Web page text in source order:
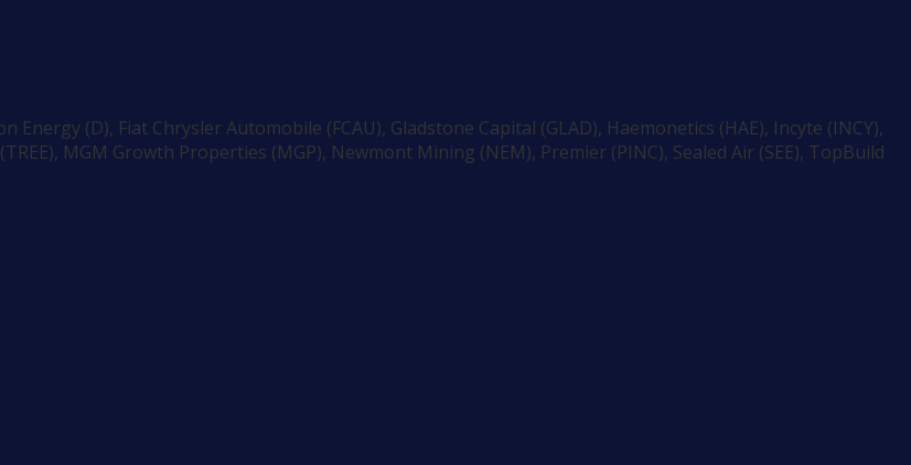
(D), Fiat Chrysler Automobile (FCAU), Gladstone Capital (GLAD), Haemonetics (HAE), Incyte (INCY),
MGM Growth Properties (MGP), Newmont Mining (NEM), Premier (PINC), Sealed Air (SEE), TopBuild